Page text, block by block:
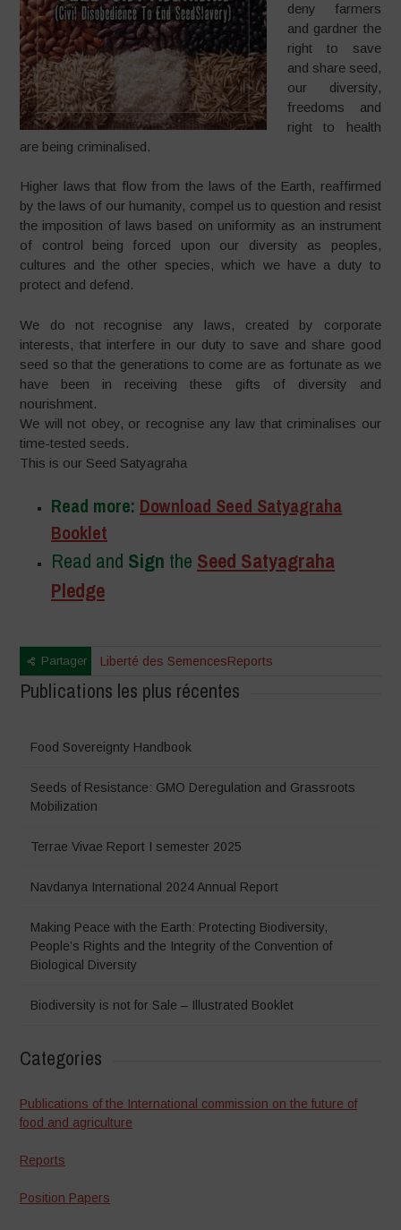
deny farmers
and gardner the
right to save
and share seed,
our diversity,
freedoms and
right to health
are being criminalised.
Higher laws that flow from the laws of the Earth, reaffirmed
by the laws of our humanity, compel us to question and resist
the imposition of laws based on uniformity as an instrument
of control being forced upon our diversity as peoples,
cultures and the other species, which we have a duty to
protect and defend.
We do not recognise any laws, created by corporate
interests, that interfere in our duty to save and share good
seed so that the generations to come are as fortunate as we
have been in receiving these gifts of diversity and
nourishment.
We will not obey, or recognise any law that criminalises our
time-tested seeds.
This is our Seed Satyagraha
Read more: Download Seed Satyagraha
Booklet
Read and Sign the Seed Satyagraha
Pledge
Partager Liberté des SemencesReports
Publications les plus récentes
Food Sovereignty Handbook
Seeds of Resistance: GMO Deregulation and Grassroots
Mobilization
Terrae Vivae Report I semester 2025
Navdanya International 2024 Annual Report
Making Peace with the Earth: Protecting Biodiversity,
People’s Rights and the Integrity of the Convention of
Biological Diversity
Biodiversity is not for Sale – Illustrated Booklet
Categories
Publications of the International commission on the future of
food and agriculture
Reports
Position Papers